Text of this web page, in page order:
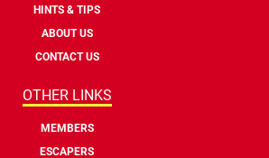
HINTS & TIPS
ABOUT US
CONTACT US
OTHER LINKS
MEMBERS
ESCAPERS